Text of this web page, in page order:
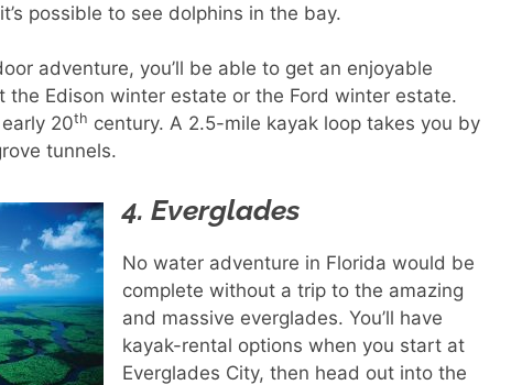
possible to see dolphins in the bay.
adventure, you’ll be able to get an enjoyable
the Edison winter estate or the Ford winter estate.
20th century. A 2.5-mile kayak loop takes you by
tunnels.
4. Everglades
No water adventure in Florida would be
complete without a trip to the amazing
and massive everglades. You’ll have
kayak-rental options when you start at
Everglades City, then head out into the